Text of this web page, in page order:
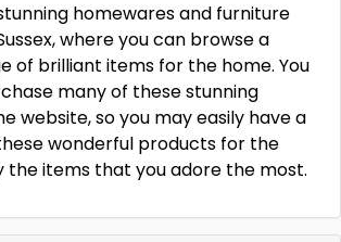
homewares and furniture
where you can browse a
of brilliant items for the home. You
many of these stunning
website, so you may easily have a
wonderful products for the
the items that you adore the most.